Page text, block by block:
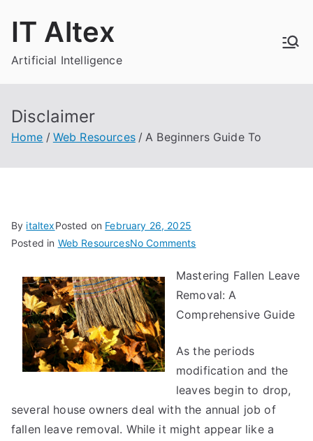
IT Altex
Artificial Intelligence
Disclaimer
Home Web Resources A Beginners Guide To
By italtexPosted on February 26, 2025
Posted in Web ResourcesNo Commentson
Beginners
Guide
To
Mastering Fallen Leave
Removal: A
Comprehensive Guide
As the periods
modification and the
leaves begin to drop,
several house owners deal with the annual job of
fallen leave removal. While it might appear like a